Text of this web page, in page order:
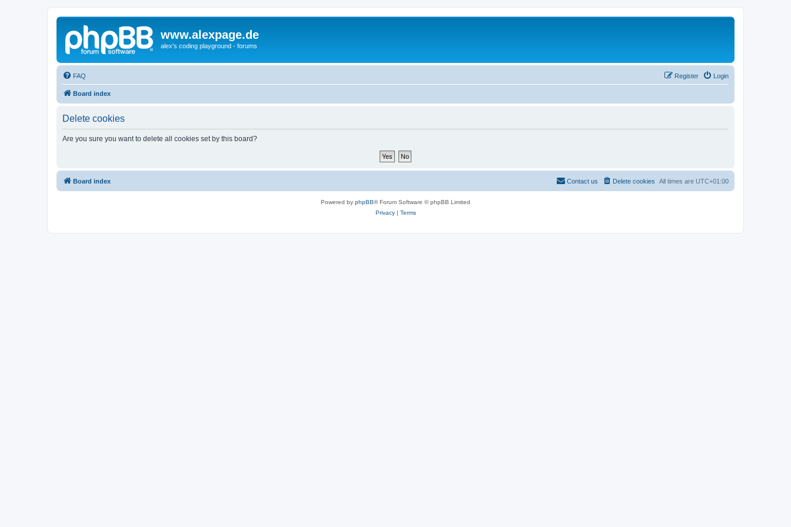
www.alexpage.de
alex's coding playground - forums
FAQ Login
Register
Board index
Delete cookies
Are you sure you want to delete all cookies set by this board?
Board index All times are UTC+01:00
Delete cookies
Contact us
Powered by phpBB® Forum Software © phpBB Limited
Privacy| Terms